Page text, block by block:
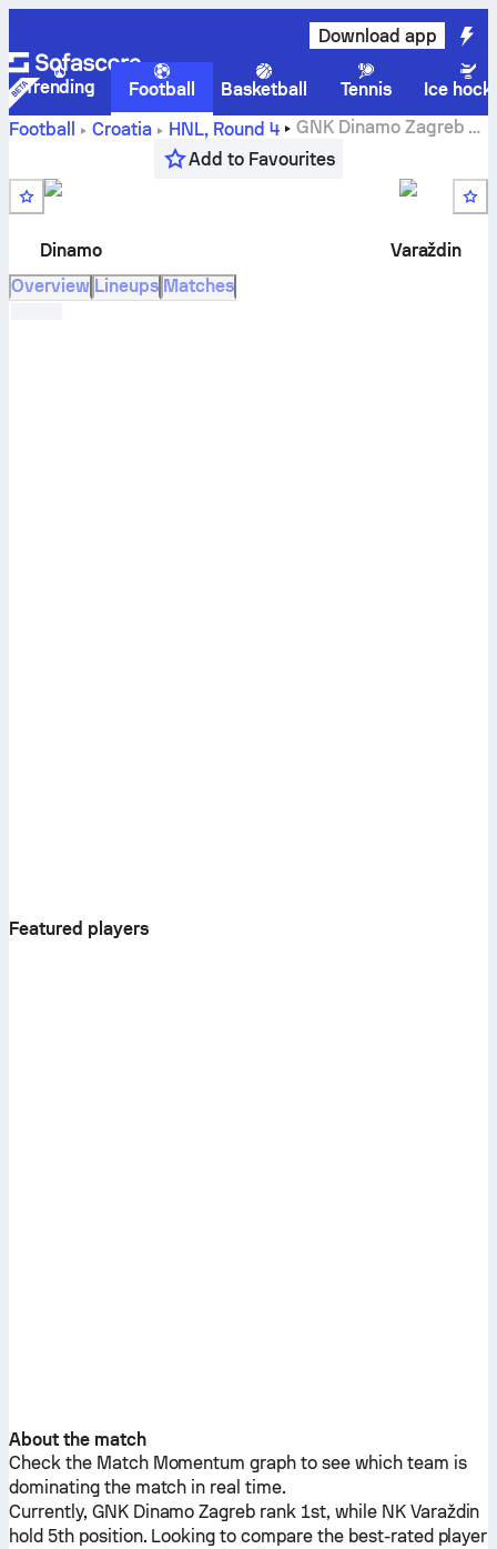
Download app
Trending Football Basketball Tennis
Ice
Football
Croatia HNL, Round 4 GNK Dinamo Zagreb vs
live score, H2H results, standings and
prediction
Add to Favourites
Dinamo
Varaždin
Overview Lineups Matches
Featured players
About the match
Check the Match Momentum graph to see which team is
dominating the match in real time.
Currently, GNK Dinamo Zagreb rank 1st, while NK Varaždin
hold 5th position. Looking to compare the best-rated player